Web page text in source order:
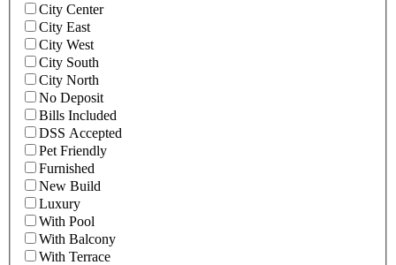
City Center
City East
City West
City South
City North
No Deposit
Bills Included
DSS Accepted
Pet Friendly
Furnished
New Build
Luxury
With Pool
With Balcony
With Terrace